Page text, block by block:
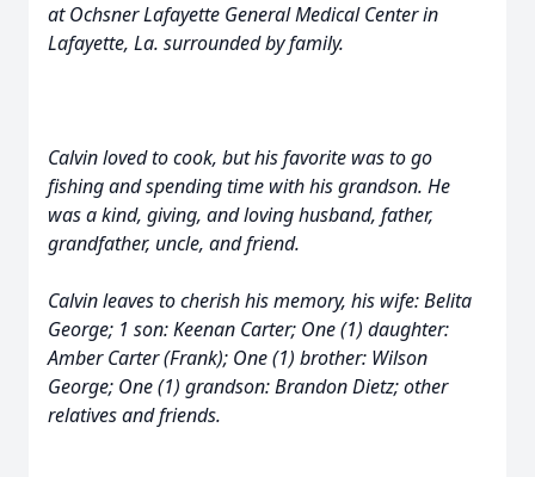
at Ochsner Lafayette General Medical Center in
Lafayette, La. surrounded by family.
Calvin loved to cook, but his favorite was to go
fishing and spending time with his grandson. He
was a kind, giving, and loving husband, father,
grandfather, uncle, and friend.
Calvin leaves to cherish his memory, his wife: Belita
George; 1 son: Keenan Carter; One (1) daughter:
Amber Carter (Frank); One (1) brother: Wilson
George; One (1) grandson: Brandon Dietz; other
relatives and friends.